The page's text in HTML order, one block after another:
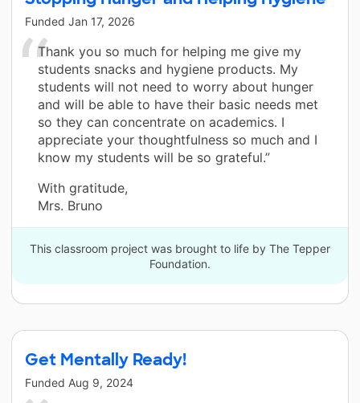
Funded Jan 17, 2026
Thank you so much for helping me give my
students snacks and hygiene products. My
students will not need to worry about hunger
and will be able to have their basic needs met
so they can concentrate on academics. I
appreciate your thoughtfulness so much and I
know my students will be so grateful.”
With gratitude,
Mrs. Bruno
This classroom project was brought to life by The Tepper
Foundation.
Get Mentally Ready!
Funded Aug 9, 2024